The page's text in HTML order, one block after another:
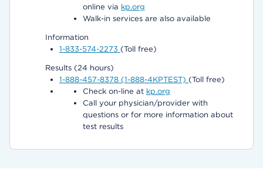
online via kp.org
Walk-in services are also available
Information
1-833-574-2273 (Toll free)
Results (24 hours)
1-888-457-8378 (1-888-4KPTEST) (Toll free)
Check on-line at kp.org
Call your physician/provider with
questions or for more information about
test results